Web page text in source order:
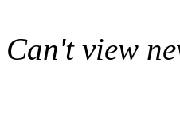
Can't view